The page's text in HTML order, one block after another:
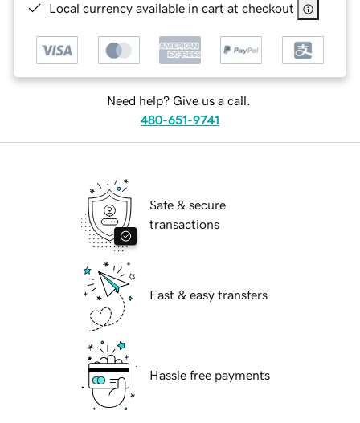
Local currency available in cart at checkout
Need help? Give us a call.
480-651-9741
Safe & secure
transactions
Fast & easy transfers
Hassle free payments